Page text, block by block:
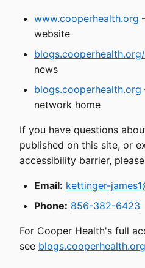
www.cooperhealth.org
website
news
blogs.cooperhealth.org
network home
If you have questions
published on this site, or
accessibility barrier,
Email: kettinger-
Phone: 856-382-6423
For Cooper Health's full
see